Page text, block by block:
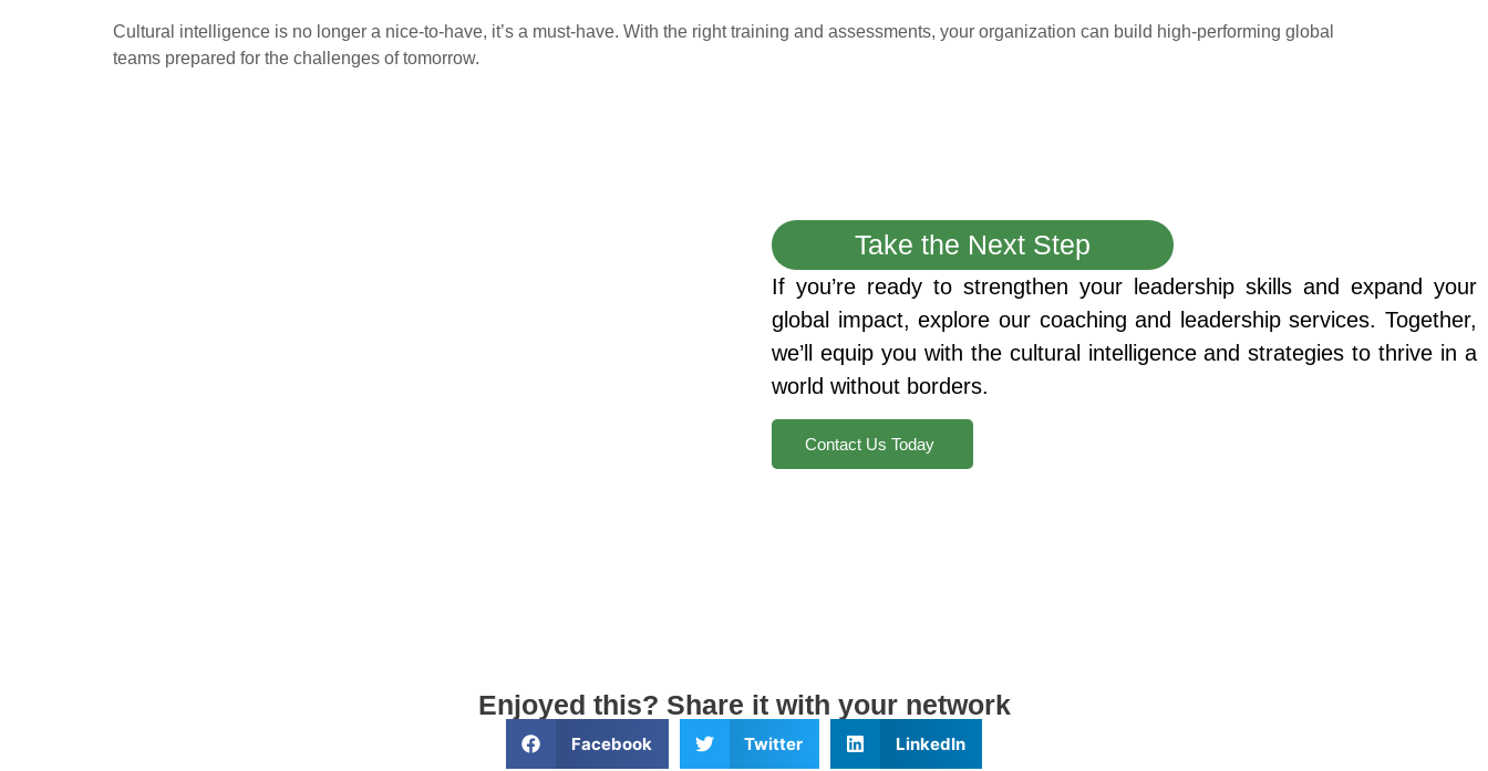
Cultural intelligence is no longer a nice-to-have, it’s a must-have. With the right training and assessments, your organization can build high-performing global
teams prepared for the challenges of tomorrow.
Take the Next Step
If you’re ready to strengthen your leadership skills and expand your
global impact, explore our coaching and leadership services. Together,
we’ll equip you with the cultural intelligence and strategies to thrive in a
world without borders.
Contact Us Today
Enjoyed this? Share it with your network
Facebook Twitter LinkedIn